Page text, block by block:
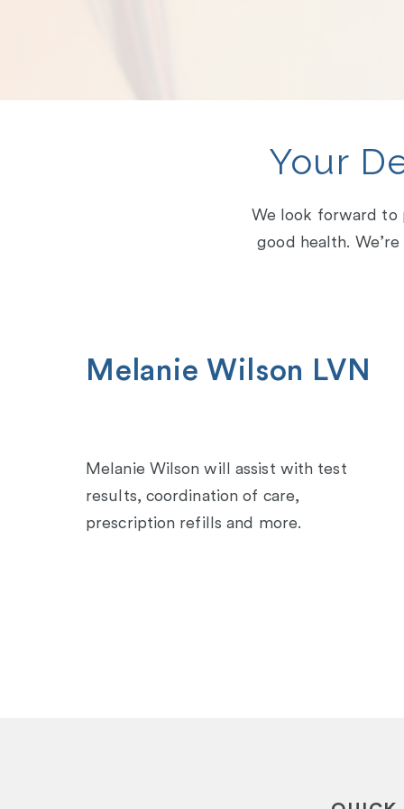
Your
We look forward to
good health.
Melanie Wilson LVN
Melanie Wilson will assist with test
results, coordination of care,
prescription refills and more.